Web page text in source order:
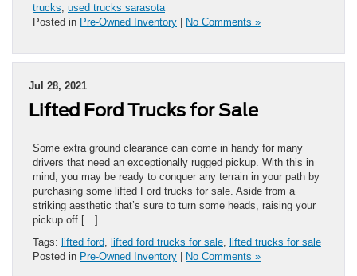
trucks used trucks sarasota
Posted in Pre-Owned Inventory | No Comments »
Jul 28, 2021
Lifted Ford Trucks for Sale
Some extra ground clearance can come in handy for many
drivers that need an exceptionally rugged pickup. With this in
mind, you may be ready to conquer any terrain in your path by
purchasing some lifted Ford trucks for sale. Aside from a
striking aesthetic that’s sure to turn some heads, raising your
pickup off […]
Tags: lifted ford lifted ford trucks for sale lifted trucks for sale
Posted in Pre-Owned Inventory | No Comments »